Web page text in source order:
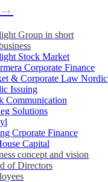
→
Group in short
Stock Market
Corporate Finance
& Corporate Law Nordic
Issuing
Communication
Solutions
Crporate Finance
Capital
concept and vision
of Directors